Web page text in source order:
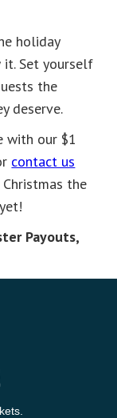
holiday
it. Set yourself
the
deserve.
with our $1
contact us
the
Payouts,